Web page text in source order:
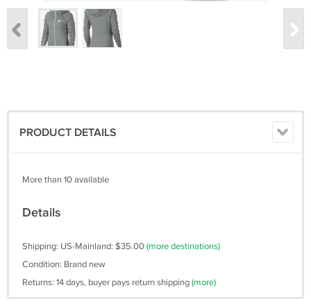
PRODUCT DETAILS
More than 10 available
Details
Shipping: US-Mainland: $35.00(more destinations)
Condition: Brand new
Returns: 14 days, buyer pays return shipping(more)